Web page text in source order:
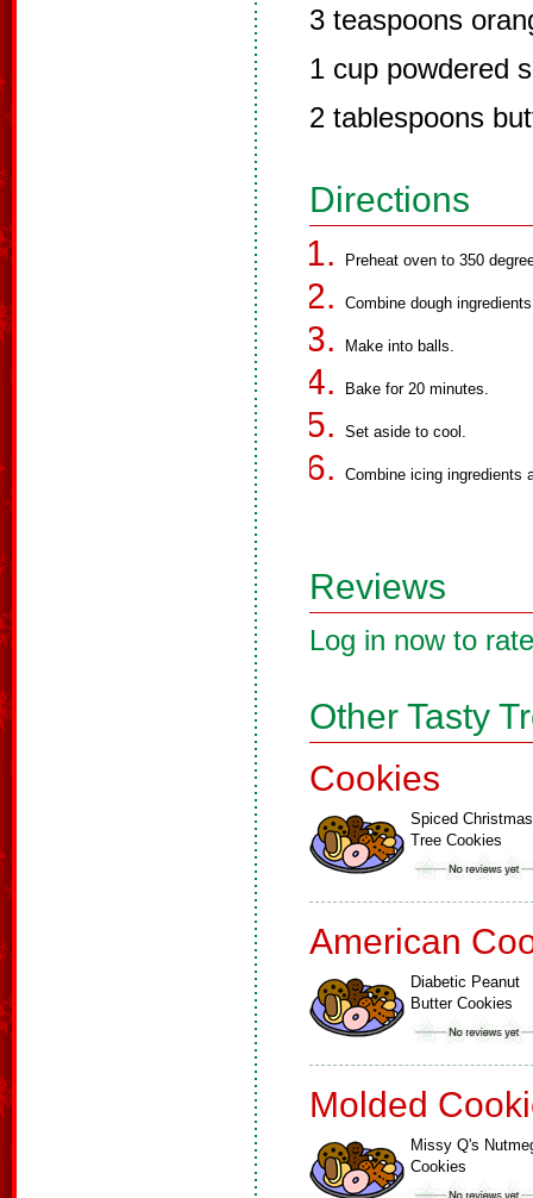
3 teaspoons
1 cup powdered
2 tablespoons
Directions
Preheat oven to 350
Combine dough
Make into balls.
Bake for 20 minutes.
Set aside to cool.
Combine icing ingredients
Reviews
Log in now to
Other Tasty
Cookies
Spiced Christmas
Tree Cookies
American
Diabetic Peanut
Butter Cookies
Molded
Missy Q's
Cookies